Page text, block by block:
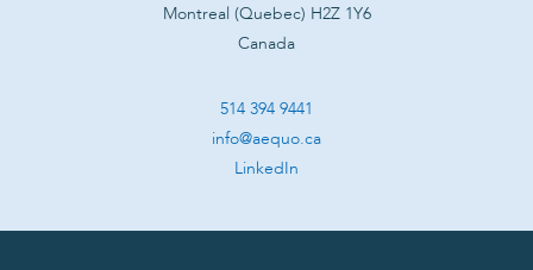
Montreal (Quebec) H2Z 1Y6
Canada
514 394 9441
info@aequo.ca
LinkedIn